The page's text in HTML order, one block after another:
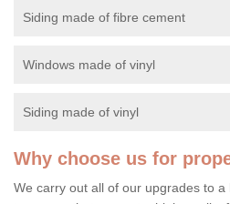
Siding made of fibre cement
Windows made of vinyl
Siding made of vinyl
Why choose us for
We carry out all of our upgrades to